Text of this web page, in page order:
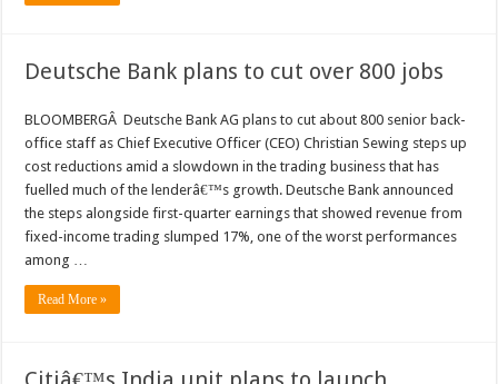
Deutsche Bank plans to cut over 800 jobs
BLOOMBERGÂ Deutsche Bank AG plans to cut about 800 senior back-
office staff as Chief Executive Officer (CEO) Christian Sewing steps up
cost reductions amid a slowdown in the trading business that has
fuelled much of the lenderâ€™s growth. Deutsche Bank announced
the steps alongside first-quarter earnings that showed revenue from
fixed-income trading slumped 17%, one of the worst performances
among …
Read More »